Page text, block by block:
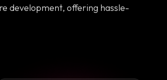
development, offering hassle-